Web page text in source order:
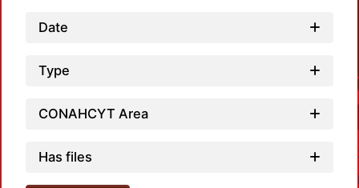
Date
Type
CONAHCYT Area
Has files